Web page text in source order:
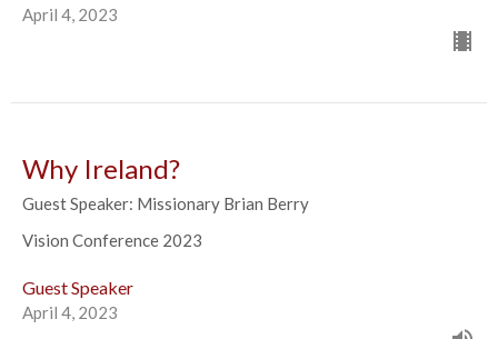
April 4, 2023
Why Ireland?
Guest Speaker: Missionary Brian Berry
Vision Conference 2023
Guest Speaker
April 4, 2023